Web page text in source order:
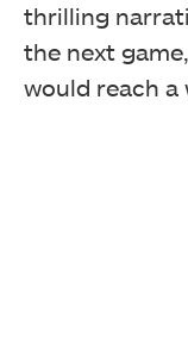
thrilling
the next game,
would reach a